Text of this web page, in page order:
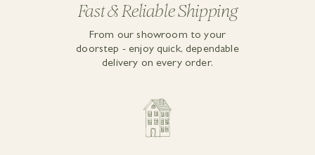
Fast & Reliable Shipping
From our showroom to your
doorstep - enjoy quick, dependable
delivery on every order.